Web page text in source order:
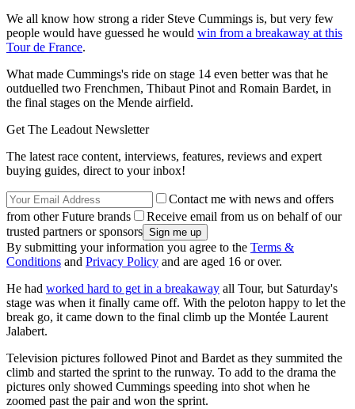
We all know how strong a rider Steve Cummings is, but very few
people would have guessed he would win from a breakaway at this
Tour de France.
What made Cummings's ride on stage 14 even better was that he
outduelled two Frenchmen, Thibaut Pinot and Romain Bardet, in
the final stages on the Mende airfield.
Get The Leadout Newsletter
The latest race content, interviews, features, reviews and expert
buying guides, direct to your inbox!
Contact me with news and offers
from other Future brands
Receive email from us on behalf of our
trusted partners or sponsors
By submitting your information you agree to the Terms &
Conditions and Privacy Policy and are aged 16 or over.
He had worked hard to get in a breakaway all Tour, but Saturday's
stage was when it finally came off. With the peloton happy to let the
break go, it came down to the final climb up the Montée Laurent
Jalabert.
Television pictures followed Pinot and Bardet as they summited the
climb and started the sprint to the runway. To add to the drama the
pictures only showed Cummings speeding into shot when he
zoomed past the pair and won the sprint.